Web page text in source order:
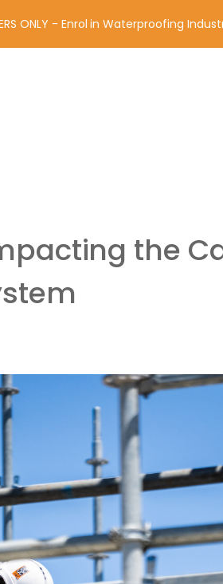
the form or any of the contact details
ONLY - Enrol in Waterproofing
the